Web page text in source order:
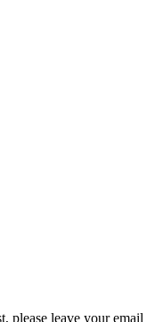
please leave your email